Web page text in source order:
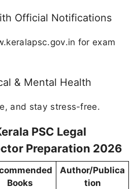
Official Notifications
for exam
& Mental Health
and stay stress-free.
PSC Legal
Preparation 2026
Books
Author/Publica
tion